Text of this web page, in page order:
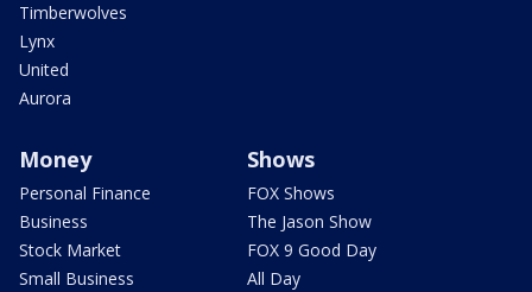
Timberwolves
Lynx
United
Aurora
Money
Personal Finance
Business
Stock Market
Small Business
Shows
FOX Shows
The Jason Show
FOX 9 Good Day
All Day